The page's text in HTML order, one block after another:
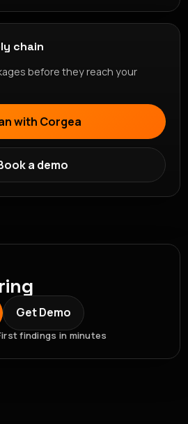
chain
before they reach your
with Corgea
a demo
Get Demo
findings in minutes